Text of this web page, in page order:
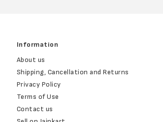
Information
About us
Shipping, Cancellation and Returns
Privacy Policy
Terms of Use
Contact us